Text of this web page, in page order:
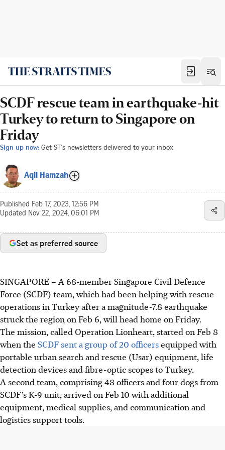
SCDF rescue team in earthquake-hit
Turkey to return to Singapore on
Friday
Sign up now: Get ST's newsletters delivered to your inbox
Aqil Hamzah
Published Feb 17, 2023, 12:56 PM
Updated Nov 22, 2024, 06:01 PM
Set as preferred source
SINGAPORE –A 68-memberSingapore Civil Defence
Force (SCDF) team, which had been helping with rescue
operations in Turkey after a magnitude-7.8 earthquake
struck the region on Feb 6,will head home on Friday.
The mission, calledOperation Lionheart,started onFeb 8
when the SCDF sent a group of 20 officersequipped with
portable urban search and rescue (Usar) equipment, life
detection devices and fibre-optic scopes to Turkey.
Asecond team, comprising 48 officers and four dogs from
SCDF’s K-9 unit,arrived onFeb 10withadditional
equipment, medical supplies, and communication and
logistics support tools.